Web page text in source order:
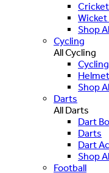
Shop
Cycling
All Cycling
Shop
Darts
All Darts
Dart
Darts
Dart
Shop
Football